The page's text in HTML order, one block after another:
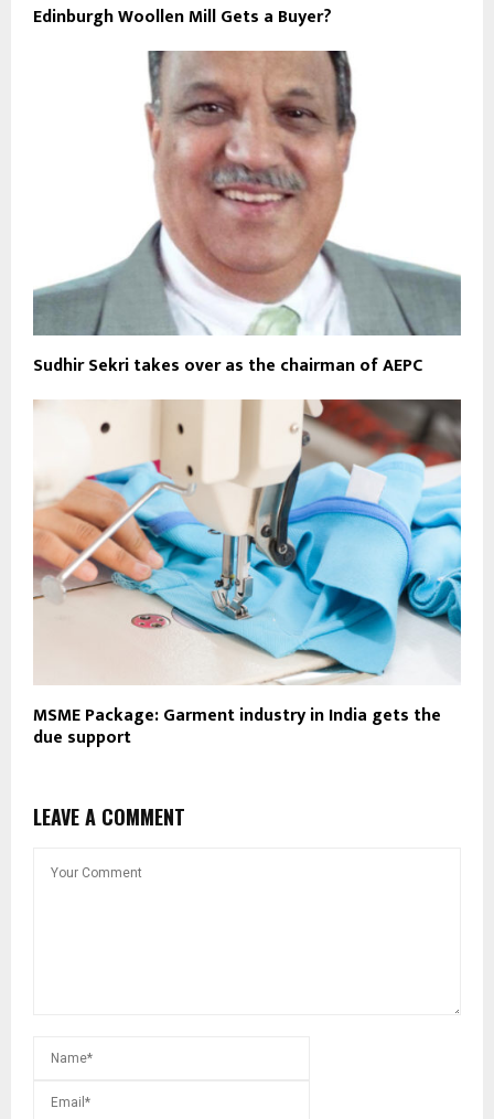
Edinburgh Woollen Mill Gets a Buyer?
Sudhir Sekri takes over as the chairman of AEPC
MSME Package: Garment industry in India gets the
due support
LEAVE A COMMENT